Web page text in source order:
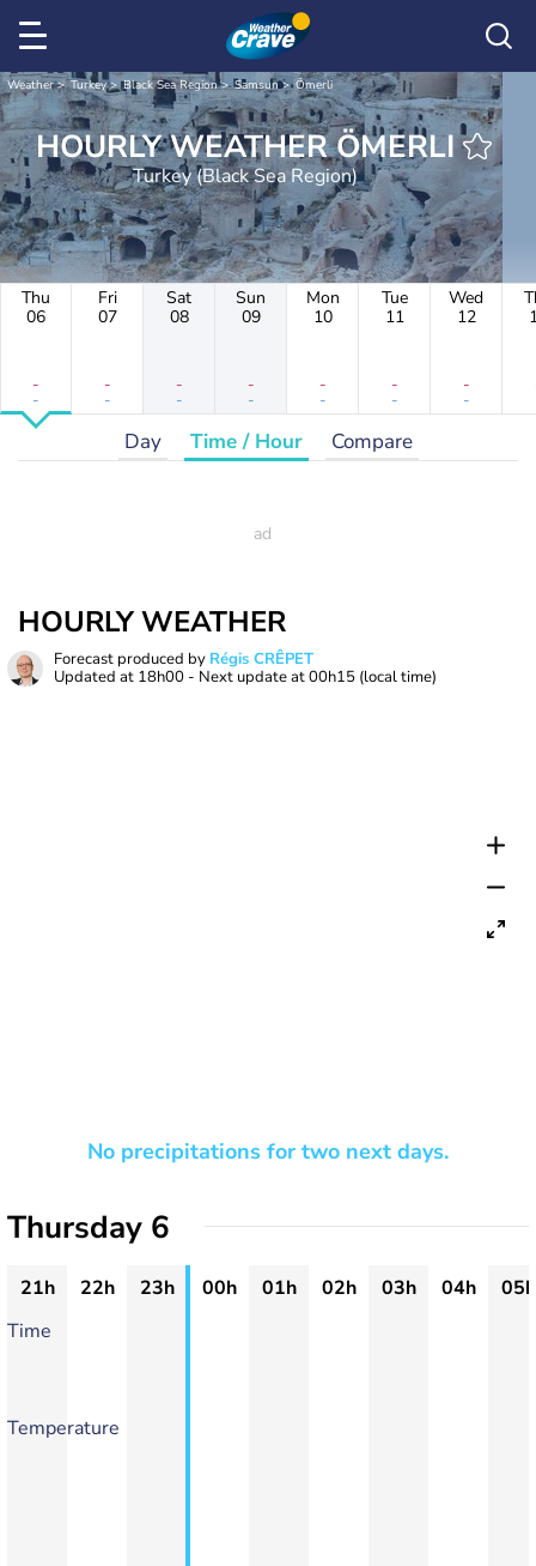
Weather Turkey Black Sea Region Samsun Ömerli
HOURLY WEATHER ÖMERLI
Turkey (Black Sea Region)
Thu
06
-
-
Fri
07
-
-
Sat
08
-
-
Sun
09
-
-
Mon
10
-
-
Tue
11
-
-
Wed
12
-
-
Day Time / Hour Compare
HOURLY WEATHER
Forecast produced by Régis CRÊPET
Updated at 18h00 - Next update at00h15 (local time)
No precipitations for two next days.
Thursday 6
21h 22h 23h 00h 01h 02h 03h 04h
05h
Time
Temperature